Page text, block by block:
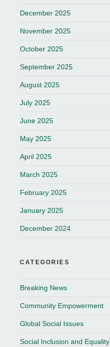
December 2025
November 2025
October 2025
September 2025
August 2025
July 2025
June 2025
May 2025
April 2025
March 2025
February 2025
January 2025
December 2024
CATEGORIES
Breaking News
Community Empowerment
Global Social Issues
Social Inclusion and Equality